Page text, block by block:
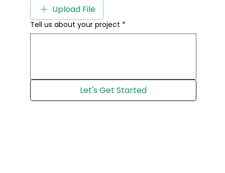
Upload File
Tell us about your project *
Let's Get Started